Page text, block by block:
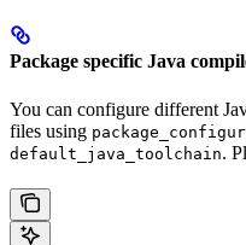
Package specific Java
You can configure different
files using
default_java_toolchain.